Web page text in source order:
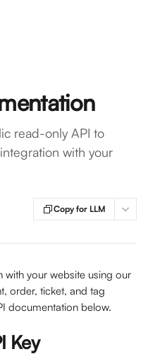
read-only API to
with your
Copy for LLM
with your website using our
order, ticket, and tag
documentation below.
Key